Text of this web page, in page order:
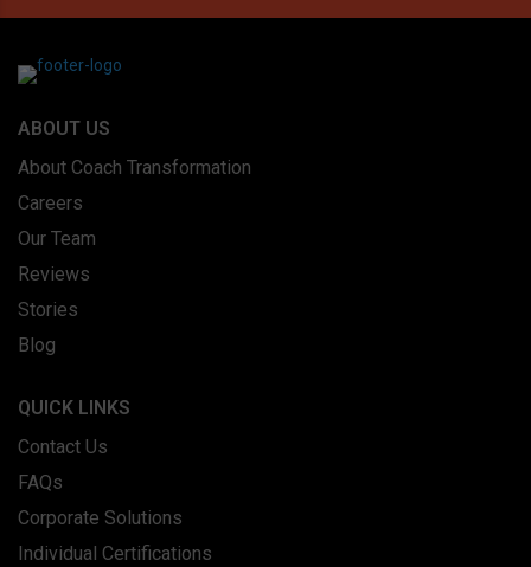
ABOUT US
About Coach Transformation
Careers
Our Team
Reviews
Stories
Blog
QUICK LINKS
Contact Us
FAQs
Corporate Solutions
Individual Certifications